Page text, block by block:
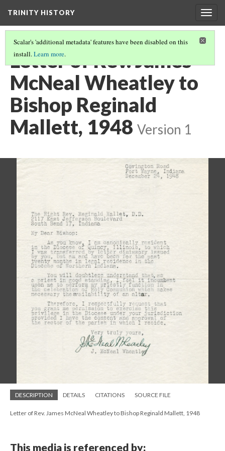
TRINITY HISTORY
Scalar's 'additional metadata' features have been disabled on this
install.Learn more.
Letter of Rev. James
McNeal Wheatley to
Bishop Reginald
Mallett, 1948 Version 1
DESCRIPTION DETAILS CITATIONS SOURCE FILE
Letter of Rev. James McNeal Wheatley to Bishop Reginald Mallett, 1948
This media is referenced by: